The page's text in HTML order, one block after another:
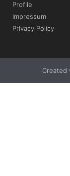
Profile
Impressum
Privacy Policy
Created